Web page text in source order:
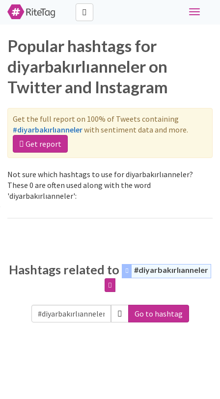
Toggle
Popular hashtags for
diyarbakırlıanneler on
Twitter and Instagram
Get the full report on 100% of Tweets containing
#diyarbakırlıannelerwith sentiment data and more.
Get report
Not sure which hashtags to use for diyarbakırlıanneler?
These 0 are often used along with the word
'diyarbakırlıanneler':
Hashtags related to #diyarbakırlıanneler
Go to hashtag